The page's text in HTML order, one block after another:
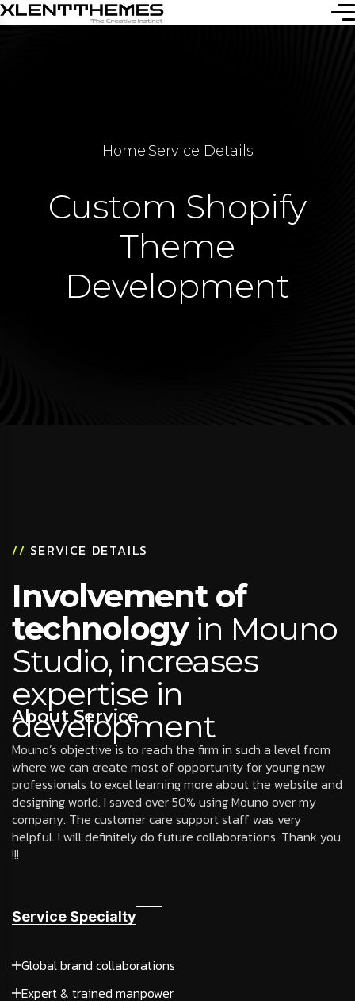
Home.Service Details
Custom Shopify
Theme
Development
// SERVICE DETAILS
Involvement of
technology in Mouno
Studio, increases
expertise in
development
About Service
Mouno’s objective is to reach the firm in such a level from
where we can create most of opportunity for young new
professionals to excel learning more about the website and
designing world. I saved over 50% using Mouno over my
company. The customer care support staff was very
helpful. I will definitely do future collaborations. Thank you
!!!
Service Specialty
Global brand collaborations
Expert & trained manpower